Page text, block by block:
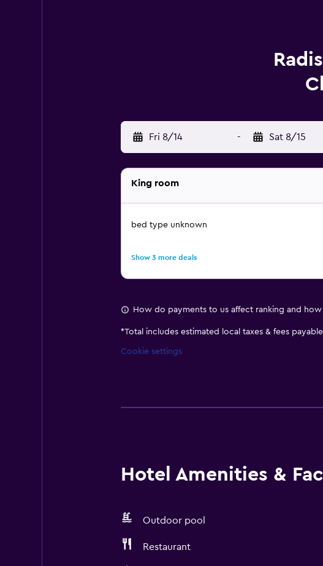
Fri 8/14 - Sat 8/15
King room
bed type unknown
Show 3 more deals
How do payments to us affect ranking and
*Total includes estimated local taxes & fees
Cookie settings
Hotel Amenities &
Outdoor pool
Restaurant